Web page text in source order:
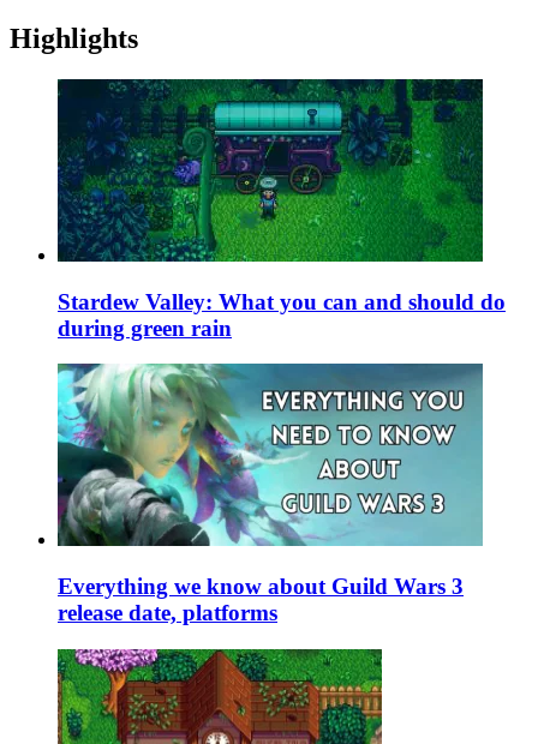
Highlights
Stardew Valley: What you can and should do
during green rain
Everything we know about Guild Wars 3
release date, platforms